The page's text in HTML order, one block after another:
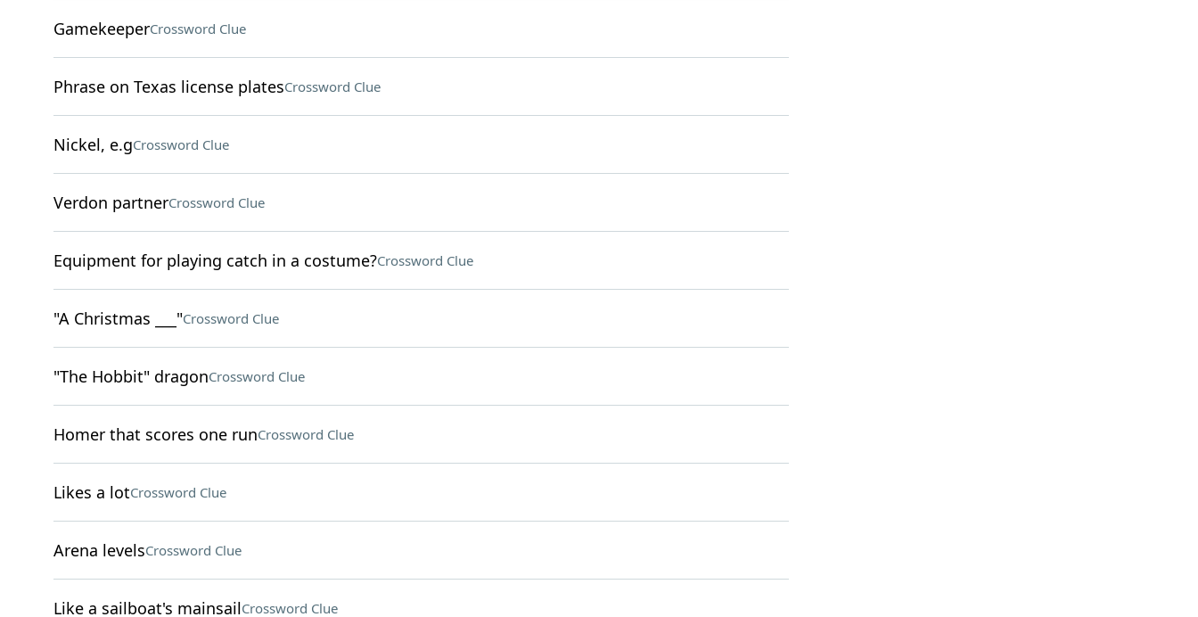
GamekeeperCrossword Clue
Phrase on Texas license platesCrossword Clue
Nickel, e.gCrossword Clue
Verdon partnerCrossword Clue
Equipment for playing catch in a costume?Crossword Clue
"A Christmas ___"Crossword Clue
"The Hobbit" dragonCrossword Clue
Homer that scores one runCrossword Clue
Likes a lotCrossword Clue
Arena levelsCrossword Clue
Like a sailboat's mainsailCrossword Clue